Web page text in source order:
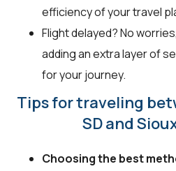
efficiency of your travel
Flight delayed? No
adding an extra layer of
for your journey.
Tips for traveling
SD and
Choosing the best